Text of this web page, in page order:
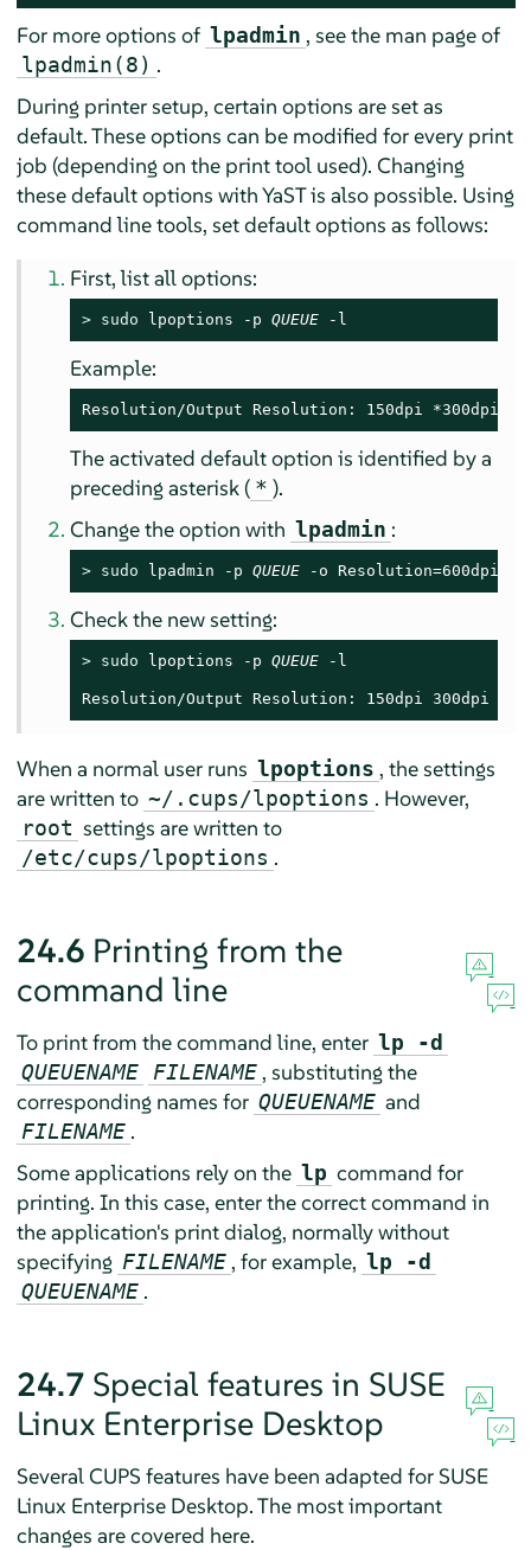
For more options of lpadmin , see the man page of
lpadmin(8) .
During printer setup, certain options are set as
default. These options can be modified for every print
job (depending on the print tool used). Changing
these default options with YaST is also possible. Using
command line tools, set default options as follows:
First, list all options:
> sudo lpoptions -p QUEUE -l
Example:
Resolution/Output Resolution: 150dpi *300dpi
The activated default option is identified by a
preceding asterisk ( * ).
Change the option with lpadmin :
> sudo lpadmin -p QUEUE -o Resolution=600dpi
Check the new setting:
> sudo lpoptions -p QUEUE -l
Resolution/Output Resolution: 150dpi 300dpi
When a normal user runs lpoptions , the settings
are written to ~/.cups/lpoptions . However,
root settings are written to
/etc/cups/lpoptions .
24.6 Printing from the
command line
To print from the command line, enter lp -d
QUEUENAME
FILENAME , substituting the
corresponding names for QUEUENAME and
FILENAME .
Some applications rely on the lp command for
printing. In this case, enter the correct command in
the application's print dialog, normally without
specifying FILENAME , for example, lp -d
QUEUENAME .
24.7 Special features in SUSE
Linux Enterprise Desktop
Several CUPS features have been adapted for SUSE
Linux Enterprise Desktop. The most important
changes are covered here.